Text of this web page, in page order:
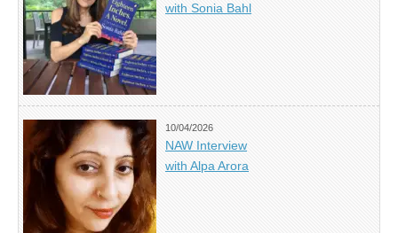
with Sonia Bahl
10/04/2026
NAW Interview
with Alpa Arora